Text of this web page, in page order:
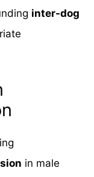
inter-dog
in male